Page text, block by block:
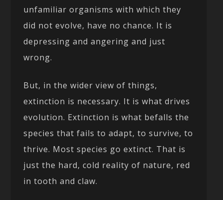
unfamiliar organisms with which they
did not evolve, have no chance. It is
depressing and angering and just
wrong.
But, in the wider view of things,
extinction is necessary. It is what drives
evolution. Extinction is what befalls the
species that fails to adapt, to survive, to
thrive. Most species go extinct. That is
just the hard, cold reality of nature, red
in tooth and claw.